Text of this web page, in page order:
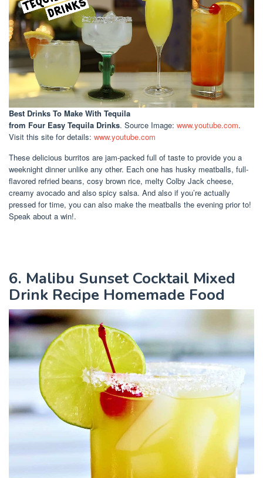
Best Drinks To Make With Tequila
from Four Easy Tequila Drinks. Source Image: www.youtube.com.
Visit this site for details: www.youtube.com
These delicious burritos are jam-packed full of taste to provide you a
weeknight dinner unlike any other. Each one has husky meatballs, full-
flavored refried beans, cosy brown rice, melty Colby Jack cheese,
creamy avocado and also spicy salsa. And also if you’re actually
pressed for time, you can also make the meatballs the evening prior to!
Speak about a win!.
6. Malibu Sunset Cocktail Mixed
Drink Recipe Homemade Food